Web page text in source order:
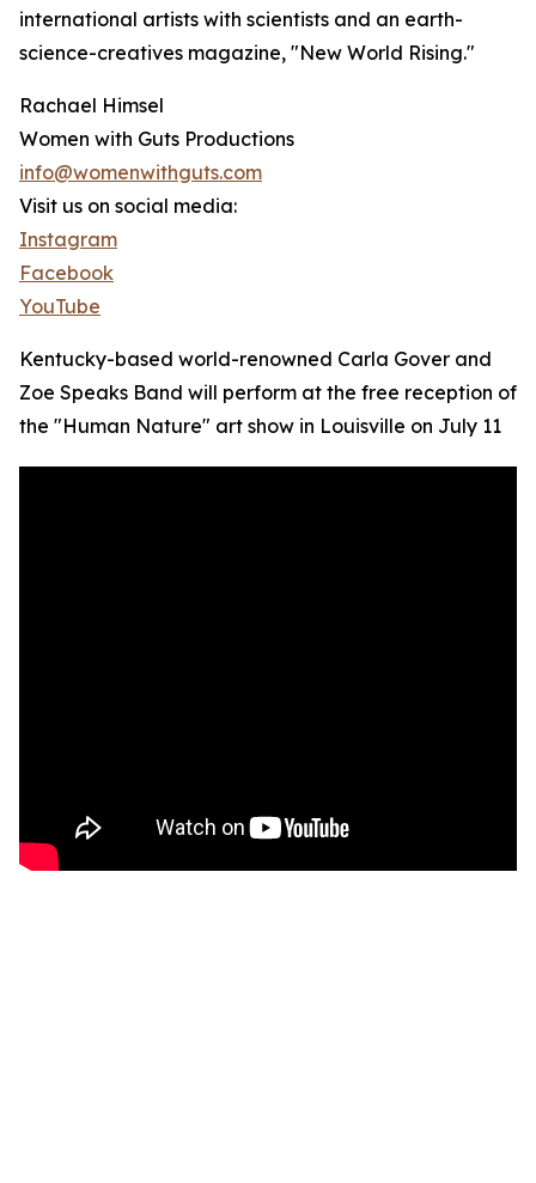
international artists with scientists and an earth-
science-creatives magazine, "New World Rising."
Rachael Himsel
Women with Guts Productions
info@womenwithguts.com
Visit us on social media:
Instagram
Facebook
YouTube
Kentucky-based world-renowned Carla Gover and
Zoe Speaks Band will perform at the free reception of
the "Human Nature" art show in Louisville on July 11